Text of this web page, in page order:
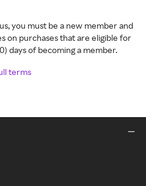
you must be a new member and
on purchases that are eligible for
days of becoming a member.
terms